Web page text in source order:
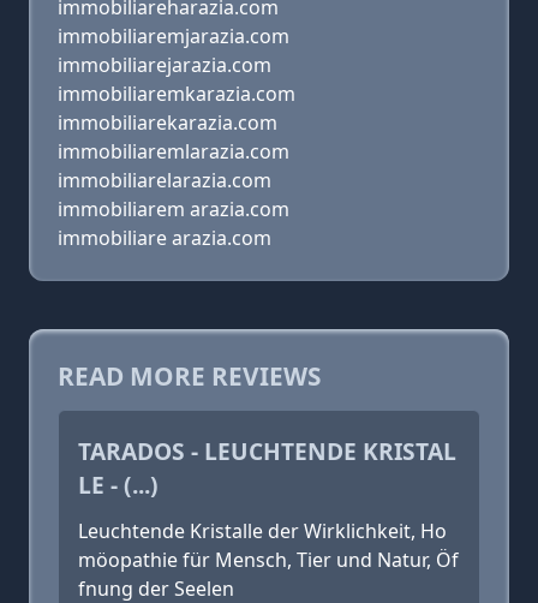
immobiliareharazia.com
immobiliaremjarazia.com
immobiliarejarazia.com
immobiliaremkarazia.com
immobiliarekarazia.com
immobiliaremlarazia.com
immobiliarelarazia.com
immobiliarem arazia.com
immobiliare arazia.com
READ MORE REVIEWS
TARADOS - LEUCHTENDE KRISTAL
LE - (...)
Leuchtende Kristalle der Wirklichkeit, Ho
möopathie für Mensch, Tier und Natur, Öf
fnung der Seelen